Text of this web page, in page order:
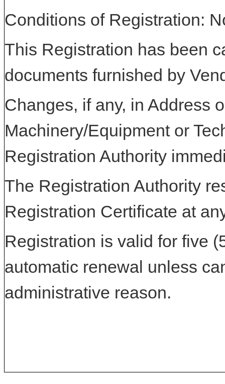
Conditions of Registration:
This Registration has been
documents furnished by
Changes, if any, in Address
Machinery/Equipment or
Registration Authority
The Registration Authority
Registration Certificate at
Registration is valid for five
automatic renewal unless
administrative reason.